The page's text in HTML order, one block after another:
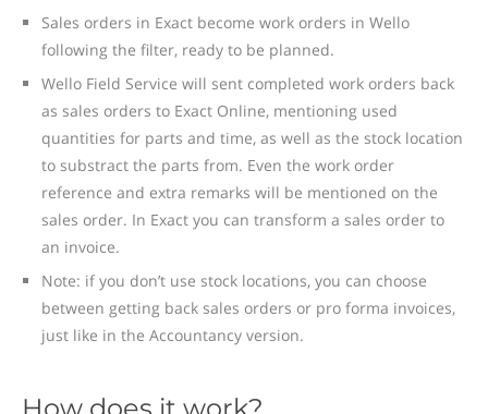
Sales orders in Exact become work orders in Wello
following the filter, ready to be planned.
Wello Field Service will sent completed work orders back
as sales orders to Exact Online, mentioning used
quantities for parts and time, as well as the stock location
to substract the parts from. Even the work order
reference and extra remarks will be mentioned on the
sales order. In Exact you can transform a sales order to
an invoice.
Note: if you don’t use stock locations, you can choose
between getting back sales orders or pro forma invoices,
just like in the Accountancy version.